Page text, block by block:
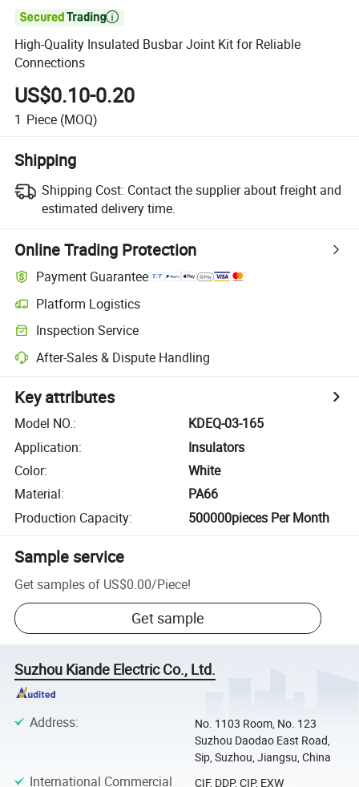

High-Quality Insulated Busbar Joint Kit for Reliable
Connections
US$0.10-0.20
1 Piece (MOQ)
Shipping
Shipping Cost: Contact the supplier about freight and
estimated delivery time.
Online Trading Protection
Payment Guarantee
Platform Logistics
Inspection Service
After-Sales & Dispute Handling
Key attributes
Model NO.:
KDEQ-03-165
Application:
Insulators
Color:
White
Material:
PA66
Production Capacity: 500000pieces Per Month
Sample service
Get samples of US$0.00/Piece!
Get sample
Suzhou Kiande Electric Co., Ltd.
Address:
No. 1103 Room, No. 123
Suzhou Daodao East Road,
Sip, Suzhou, Jiangsu, China
International Commercial
CIF, DDP, CIP, EXW